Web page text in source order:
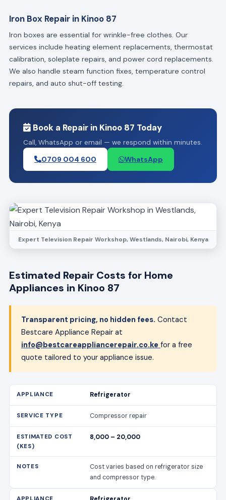
Iron Box Repair in Kinoo 87
Iron boxes are essential for wrinkle-free clothes. Our
services include heating element replacements, thermostat
calibration, soleplate repairs, and power cord replacements.
We also handle steam function fixes, temperature control
repairs, and auto shut-off testing.
Book a Repair in Kinoo 87 Today
Call, WhatsApp or email — we respond within minutes.
0709 004 600 WhatsApp
Expert Television Repair Workshop, Westlands, Nairobi, Kenya
Estimated Repair Costs for Home
Appliances in Kinoo 87
Transparent pricing, no hidden fees. Contact
Bestcare Appliance Repair at
info@bestcareappliancerepair.co.ke for a free
quote tailored to your appliance issue.
Refrigerator
Compressor repair
8,000 – 20,000
Cost varies based on refrigerator size
and compressor type.